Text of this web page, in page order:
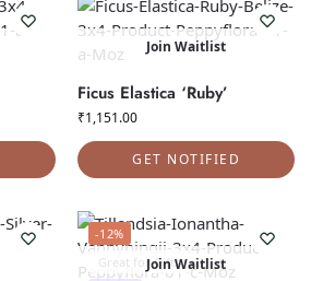
Join Waitlist
Ficus Elastica ‘Ruby’
₹1,151.00
GET NOTIFIED
-12%
Great for GiftsJoin Waitlist